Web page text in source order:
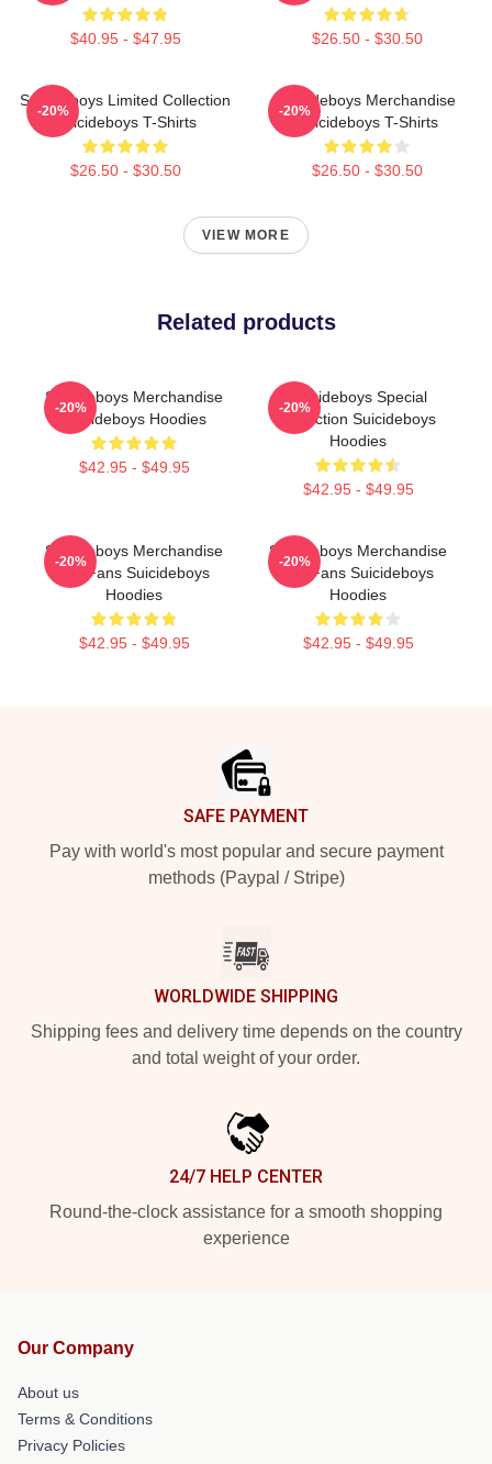
$40.95 - $47.95 $26.50 - $30.50
Suicideboys Limited Collection
Suicideboys T-Shirts
$26.50 - $30.50
-20%
Suicideboys Merchandise
Suicideboys T-Shirts
$26.50 - $30.50
-20%
VIEW MORE
Related products
Suicideboys Merchandise
Suicideboys Hoodies
$42.95 - $49.95
-20%
Suicideboys Special
Collection Suicideboys
Hoodies
$42.95 - $49.95
-20%
Suicideboys Merchandise
For Fans Suicideboys
Hoodies
$42.95 - $49.95
-20%
Suicideboys Merchandise
For Fans Suicideboys
Hoodies
$42.95 - $49.95
-20%
SAFE PAYMENT
Pay with world's most popular and secure payment
methods (Paypal / Stripe)
WORLDWIDE SHIPPING
Shipping fees and delivery time depends on the country
and total weight of your order.
24/7 HELP CENTER
Round-the-clock assistance for a smooth shopping
experience
Our Company
About us
Terms & Conditions
Privacy Policies